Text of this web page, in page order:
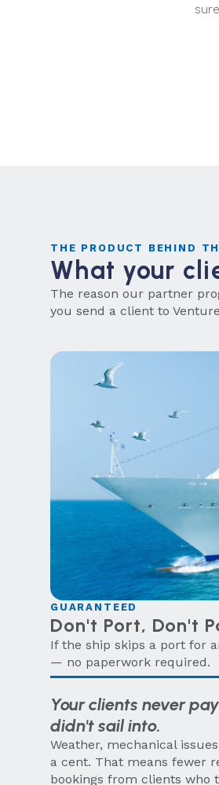
THE PRODUCT BEHIND
What your
The reason our partner
you send a client to
GUARANTEED
Don't Port, Don't
If the ship skips a port for
— no paperwork required.
Your clients never
didn't sail into.
Weather, mechanical
a cent. That means fewer
bookings from clients who